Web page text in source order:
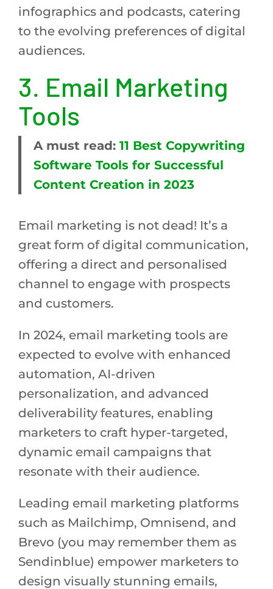
infographics and podcasts, catering
to the evolving preferences of digital
audiences.
3. Email Marketing
Tools
A must read: 11 Best Copywriting
Software Tools for Successful
Content Creation in 2023
Email marketing is not dead! It’s a
great form of digital communication,
offering a direct and personalised
channel to engage with prospects
and customers.
In 2024, email marketing tools are
expected to evolve with enhanced
automation, AI-driven
personalization, and advanced
deliverability features, enabling
marketers to craft hyper-targeted,
dynamic email campaigns that
resonate with their audience.
Leading email marketing platforms
such as Mailchimp, Omnisend, and
Brevo (you may remember them as
Sendinblue) empower marketers to
design visually stunning emails,